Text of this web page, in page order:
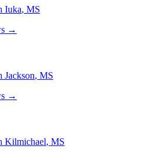
Iuka, MS
→
Jackson, MS
→
Kilmichael, MS